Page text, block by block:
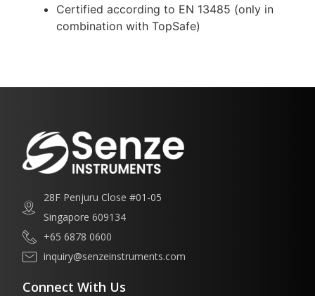
Certified according to EN 13485 (only in
combination with TopSafe)
28F Penjuru Close #01-05
Singapore 609134
+65 6878 0600
inquiry@senzeinstruments.com
Connect With Us